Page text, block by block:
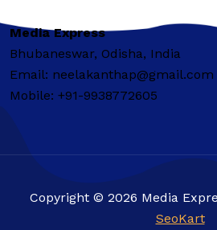
Media Express
Bhubaneswar, Odisha, India
Email: neelakanthap@gmail.com
Mobile: +91-9938772605
Copyright © 2026 Media
SeoKart